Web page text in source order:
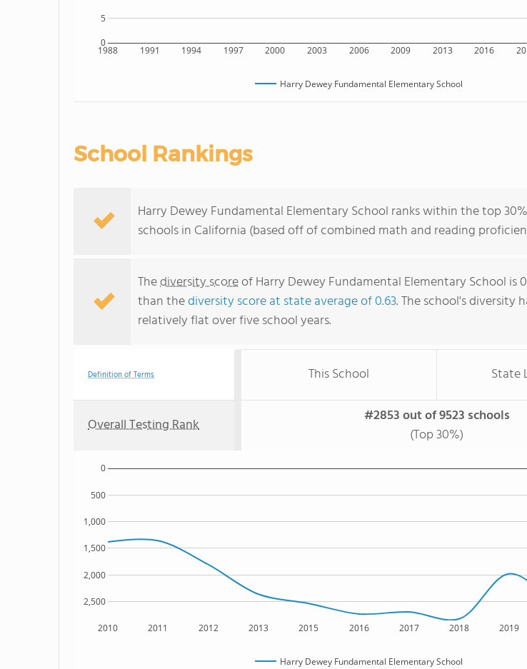
1988 1991 1994 1997 2000 2003 2006 2009 2013 2016
0
5
Harry Dewey Fundamental Elementary School
School Rankings
Harry Dewey Fundamental Elementary School ranks within the top
schools in California (based off of combined math and reading
Thediversity scoreof Harry Dewey Fundamental Elementary School is
than thediversity score at state average of 0.63. The school's diversity
relatively flat over five school years.
Definition of Terms This School State
Overall Testing Rank
#2853 out of 9523 schools
(Top 30%)
2010 2011 2012 2013 2015 2016 2017 2018 2019
2,500
2,000
1,500
1,000
500
0
Harry Dewey Fundamental Elementary School